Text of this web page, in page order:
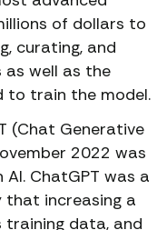
of dollars to
curating, and
as well as the
to train the model.
(Chat Generative
2022 was
ChatGPT was a
increasing a
training data, and